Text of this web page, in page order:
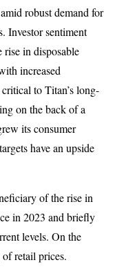
robust demand for
Investor sentiment
rise in disposable
increased
to Titan’s long-
on the back of a
its consumer
have an upside
of the rise in
in 2023 and briefly
levels. On the
retail prices.